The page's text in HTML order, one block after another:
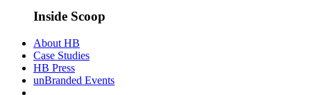
Inside Scoop
About HB
Case Studies
HB Press
unBranded Events